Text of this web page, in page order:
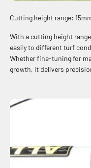
Cutting height range:
With a cutting height
easily to different turf
Whether fine-tuning for
growth, it delivers